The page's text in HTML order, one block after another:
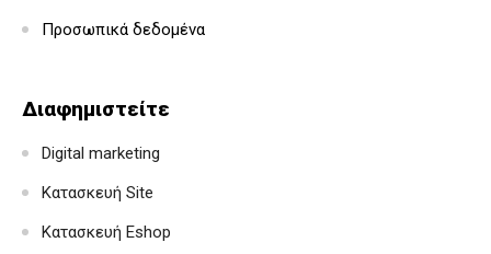
Προσωπικά δεδομένα
Διαφημιστείτε
Digital marketing
Κατασκευή Site
Κατασκευή Eshop